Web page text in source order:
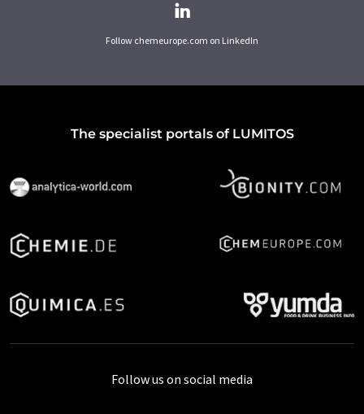
Follow chemeurope.com on LinkedIn
The specialist portals of LUMITOS
Follow us on social media